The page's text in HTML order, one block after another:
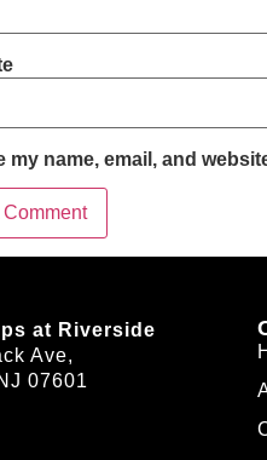
my name, email, and
at Riverside
Ave,
07601